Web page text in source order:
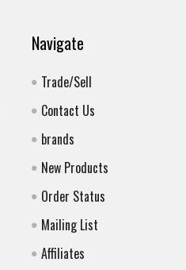
Navigate
Trade/Sell
Contact Us
brands
New Products
Order Status
Mailing List
Affiliates